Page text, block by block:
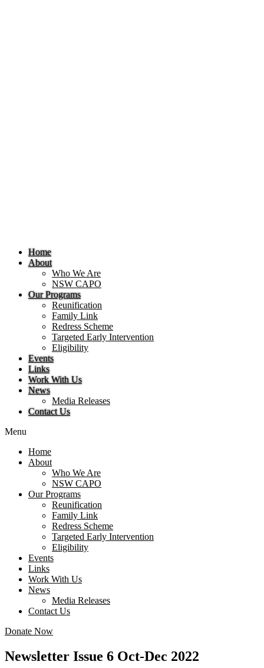
Home
About
Who We Are
NSW CAPO
Our Programs
Reunification
Family Link
Redress Scheme
Targeted Early Intervention
Eligibility
Events
Links
Work With Us
News
Media Releases
Contact Us
Menu
Home
About
Who We Are
NSW CAPO
Our Programs
Reunification
Family Link
Redress Scheme
Targeted Early Intervention
Eligibility
Events
Links
Work With Us
News
Media Releases
Contact Us
Donate Now
Newsletter Issue 6 Oct-Dec 2022